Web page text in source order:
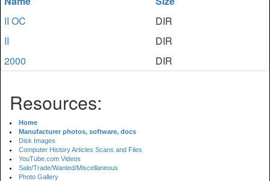
II OC
DIR
II
DIR
2000
DIR
Resources:
Home
Manufacturer photos, software, docs
Disk Images
Computer History Articles Scans and Files
YouTube.com Videos
Sale/Trade/Wanted/Miscellaneous
Photo Gallery